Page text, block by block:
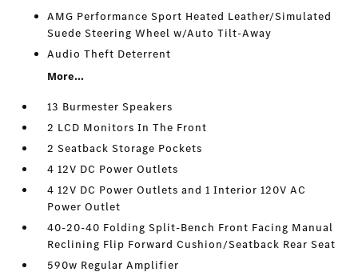
AMG Performance Sport Heated Leather/Simulated
Suede Steering Wheel w/Auto Tilt-Away
Audio Theft Deterrent
More...
13 Burmester Speakers
2 LCD Monitors In The Front
2 Seatback Storage Pockets
4 12V DC Power Outlets
4 12V DC Power Outlets and 1 Interior 120V AC
Power Outlet
40-20-40 Folding Split-Bench Front Facing Manual
Reclining Flip Forward Cushion/Seatback Rear Seat
590w Regular Amplifier